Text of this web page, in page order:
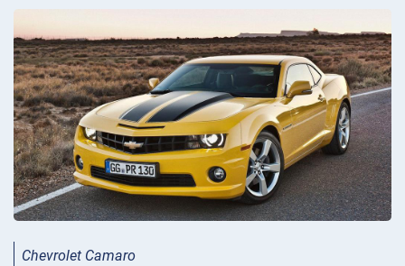
Chevrolet Camaro